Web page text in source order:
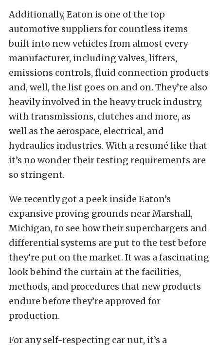
Additionally, Eaton is one of the top
automotive suppliers for countless items
built into new vehicles from almost every
manufacturer, including valves, lifters,
emissions controls, fluid connection products
and, well, the list goes on and on. They’re also
heavily involved in the heavy truck industry,
with transmissions, clutches and more, as
well as the aerospace, electrical, and
hydraulics industries. With a resumé like that
it’s no wonder their testing requirements are
so stringent.
We recently got a peek inside Eaton’s
expansive proving grounds near Marshall,
Michigan, to see how their superchargers and
differential systems are put to the test before
they’re put on the market. It was a fascinating
look behind the curtain at the facilities,
methods, and procedures that new products
endure before they’re approved for
production.
For any self-respecting car nut, it’s a